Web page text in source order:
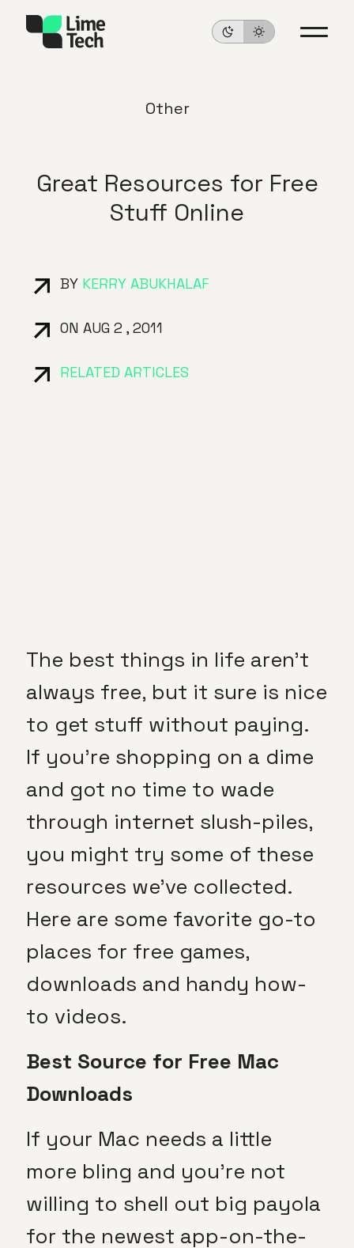
Other
Great Resources for Free
Stuff Online
BY KERRY ABUKHALAF
ON AUG 2 , 2011
RELATED ARTICLES
The best things in life aren’t
always free, but it sure is nice
to get stuff without paying.
If you’re shopping on a dime
and got no time to wade
through internet slush-piles,
you might try some of these
resources we’ve collected.
Here are some favorite go-to
places for free games,
downloads and handy how-
to videos.
Best Source for Free Mac
Downloads
If your Mac needs a little
more bling and you’re not
willing to shell out big payola
for the newest app-on-the-